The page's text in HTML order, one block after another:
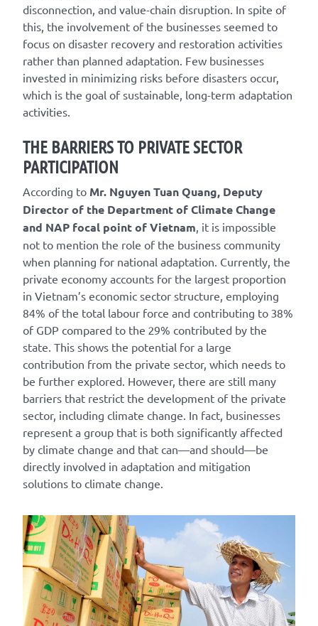
disconnection, and value-chain disruption. In spite of
this, the involvement of the businesses seemed to
focus on disaster recovery and restoration activities
rather than planned adaptation. Few businesses
invested in minimizing risks before disasters occur,
which is the goal of sustainable, long-term adaptation
activities.
THE BARRIERS TO PRIVATE SECTOR
PARTICIPATION
According to Mr. Nguyen Tuan Quang, Deputy
Director of the Department of Climate Change
and NAP focal point of Vietnam , it is impossible
not to mention the role of the business community
when planning for national adaptation. Currently, the
private economy accounts for the largest proportion
in Vietnam’s economic sector structure, employing
84% of the total labour force and contributing to 38%
of GDP compared to the 29% contributed by the
state. This shows the potential for a large
contribution from the private sector, which needs to
be further explored. However, there are still many
barriers that restrict the development of the private
sector, including climate change. In fact, businesses
represent a group that is both significantly affected
by climate change and that can—and should—be
directly involved in adaptation and mitigation
solutions to climate change.